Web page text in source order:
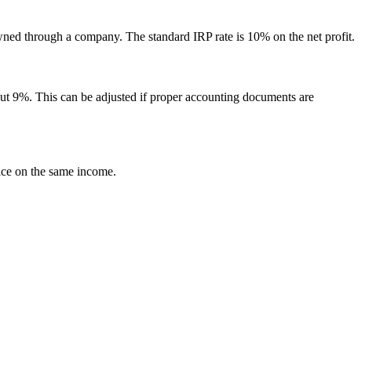
through a company. The standard IRP rate is 10% on the net profit.
9%. This can be adjusted if proper accounting documents are
on the same income.